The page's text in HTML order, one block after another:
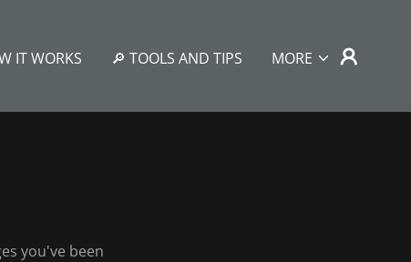
IT WORKS 🔎 TOOLS AND TIPS MORE
you've been